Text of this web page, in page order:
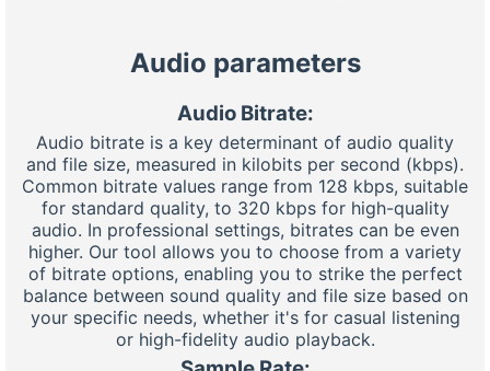
Audio parameters
Audio Bitrate:
Audio bitrate is a key determinant of audio quality
and file size, measured in kilobits per second (kbps).
Common bitrate values range from 128 kbps, suitable
for standard quality, to 320 kbps for high-quality
audio. In professional settings, bitrates can be even
higher. Our tool allows you to choose from a variety
of bitrate options, enabling you to strike the perfect
balance between sound quality and file size based on
your specific needs, whether it's for casual listening
or high-fidelity audio playback.